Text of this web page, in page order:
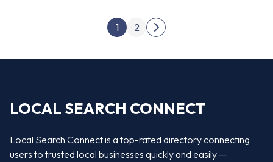
Posts pagination
1 2
Next page
LOCAL SEARCH CONNECT
Local Search Connect is a top-rated directory connecting
users to trusted local businesses quickly and easily —